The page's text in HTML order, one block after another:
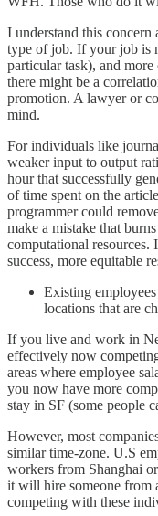
I understand this concern
type of job. If your job is
particular task), and
there might be a
promotion. A lawyer or
mind.
For individuals like
weaker input to output
hour that successfully
of time spent on the
programmer could
make a mistake that
computational
success, more equitable
Existing
locations that are
If you live and work in
effectively now
areas where employee
you now have more
stay in SF (some people
However, most
similar time-zone. U.S
workers from Shanghai
it will hire someone from
competing with these